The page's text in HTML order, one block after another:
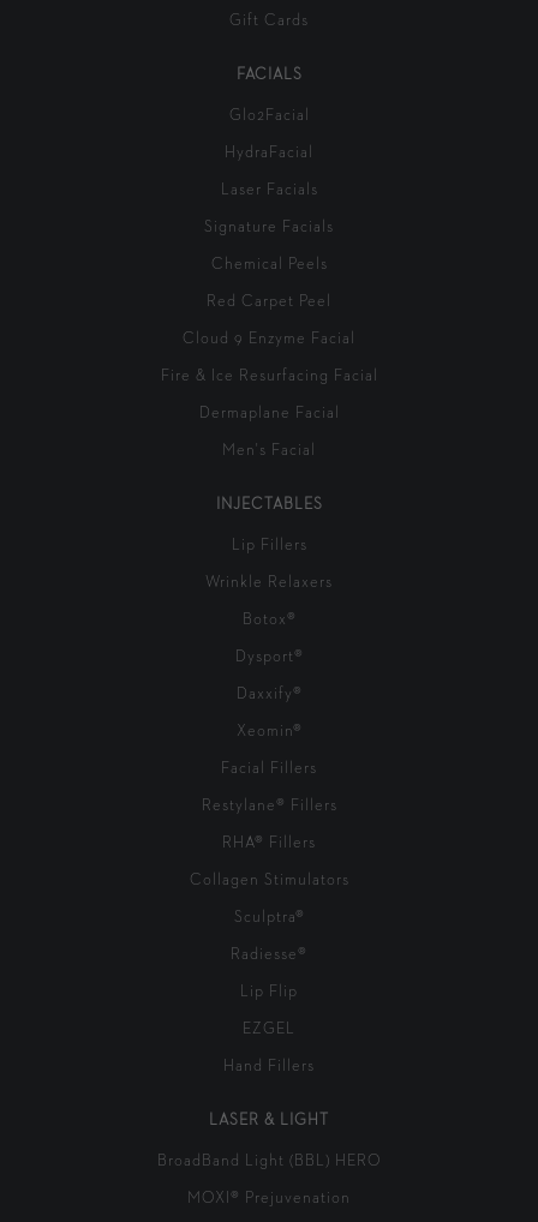
Gift Cards
FACIALS
Glo2Facial
HydraFacial
Laser Facials
Signature Facials
Chemical Peels
Red Carpet Peel
Cloud 9 Enzyme Facial
Fire & Ice Resurfacing Facial
Dermaplane Facial
Men's Facial
INJECTABLES
Lip Fillers
Wrinkle Relaxers
Botox®
Dysport®
Daxxify®
Xeomin®
Facial Fillers
Restylane® Fillers
RHA® Fillers
Collagen Stimulators
Sculptra®
Radiesse®
Lip Flip
EZGEL
Hand Fillers
LASER & LIGHT
BroadBand Light (BBL) HERO
MOXI® Prejuvenation